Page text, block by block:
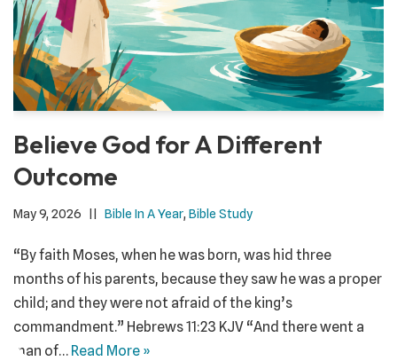
Believe God for A Different
Outcome
May 9, 2026 Bible In A Year, Bible Study
“By faith Moses, when he was born, was hid three
months of his parents, because they saw he was a proper
child; and they were not afraid of the king’s
commandment.” ‭‭Hebrews‬ ‭11:23‬ ‭KJV‬‬ “And there went a
man of… Read More »